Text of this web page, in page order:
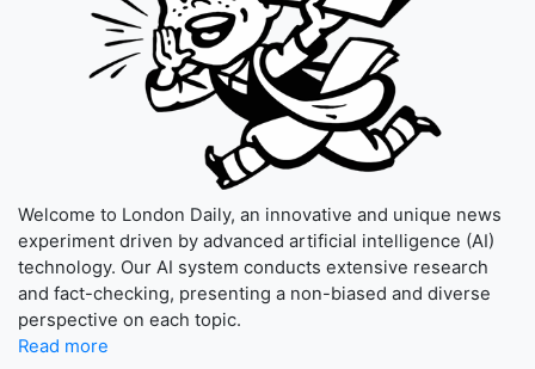
Welcome to London Daily, an innovative and unique news
experiment driven by advanced artificial intelligence (AI)
technology. Our AI system conducts extensive research
and fact-checking, presenting a non-biased and diverse
perspective on each topic.
Read more